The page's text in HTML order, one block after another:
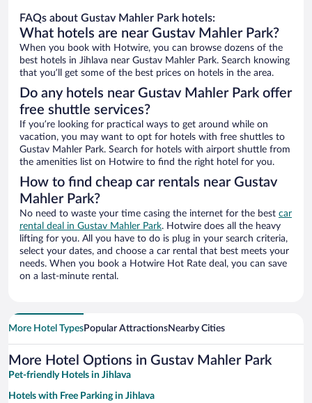
FAQs about Gustav Mahler Park hotels:
What hotels are near Gustav Mahler Park?
When you book with Hotwire, you can browse dozens of the
best hotels in Jihlava near Gustav Mahler Park. Search knowing
that you’ll get some of the best prices on hotels in the area.
Do any hotels near Gustav Mahler Park offer
free shuttle services?
If you’re looking for practical ways to get around while on
vacation, you may want to opt for hotels with free shuttles to
Gustav Mahler Park. Search for hotels with airport shuttle from
the amenities list on Hotwire to find the right hotel for you.
How to find cheap car rentals near Gustav
Mahler Park?
No need to waste your time casing the internet for the best car
rental deal in Gustav Mahler Park. Hotwire does all the heavy
lifting for you. All you have to do is plug in your search criteria,
select your dates, and choose a car rental that best meets your
needs. When you book a Hotwire Hot Rate deal, you can save
on a last-minute rental.
More Hotel TypesPopular AttractionsNearby Cities
More Hotel Options in Gustav Mahler Park
Pet-friendly Hotels in Jihlava
Hotels with Free Parking in Jihlava